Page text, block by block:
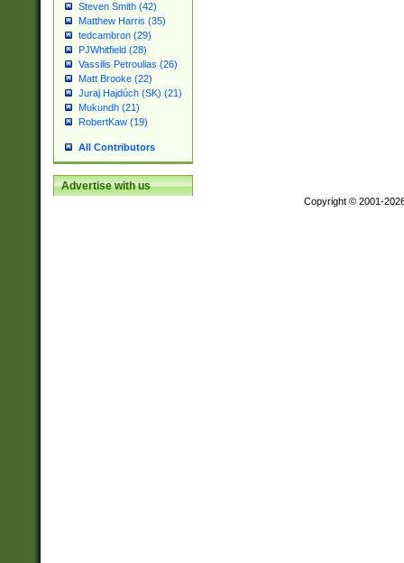
Steven Smith (42)
Matthew Harris (35)
tedcambron (29)
PJWhitfield (28)
Vassilis Petroulias (26)
Matt Brooke (22)
Juraj Hajdúch (SK) (21)
Mukundh (21)
RobertKaw (19)
All Contributors
Advertise with us
Copyright © 2001-